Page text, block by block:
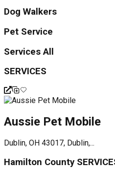
Dog Walkers
Pet Service
Services All
SERVICES
Aussie Pet Mobile
Dublin, OH 43017, Dublin,...
Hamilton County